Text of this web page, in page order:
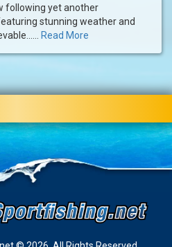
following yet another
stunning weather and
Read More